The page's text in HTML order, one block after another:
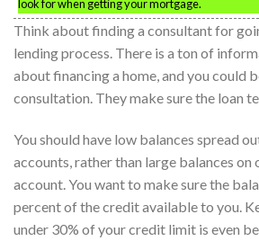
look for when getting your mortgage.
Think about finding a consultant for
lending process. There is a ton of
about financing a home, and you could
consultation. They make sure the loan
You should have low balances spread
accounts, rather than large balances on
account. You want to make sure the
percent of the credit available to you.
under 30% of your credit limit is even